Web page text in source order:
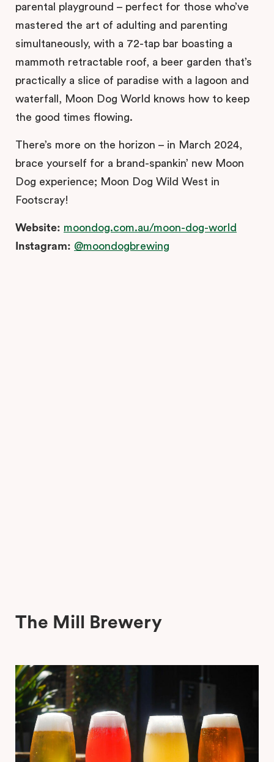
parental playground – perfect for those who’ve
mastered the art of adulting and parenting
simultaneously, with a 72-tap bar boasting a
mammoth retractable roof, a beer garden that’s
practically a slice of paradise with a lagoon and
waterfall, Moon Dog World knows how to keep
the good times flowing.
There’s more on the horizon – in March 2024,
brace yourself for a brand-spankin’ new Moon
Dog experience; Moon Dog Wild West in
Footscray!
Website: moondog.com.au/moon-dog-world
Instagram: @moondogbrewing
The Mill Brewery